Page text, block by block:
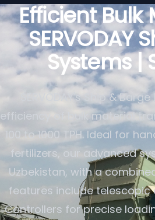
Efficient Bulk
SERVODAY
Systems |
SERVODAY's Ship &
efficiency of bulk material
100 to 1000 TPH. Ideal for
fertilizers, our advanced
Uzbekistan, with a
features include telescopic
Controllers for precise